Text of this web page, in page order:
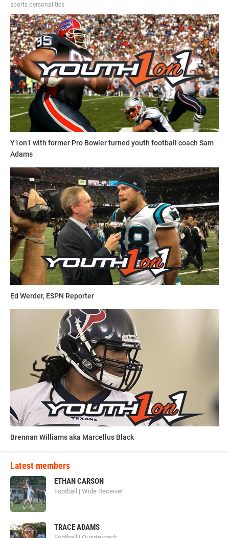
sports personalities
Y1on1 with former Pro Bowler turned youth football coach Sam
Adams
Ed Werder, ESPN Reporter
Brennan Williams aka Marcellus Black
Latest members
ETHAN CARSON
Football | Wide Receiver
TRACE ADAMS